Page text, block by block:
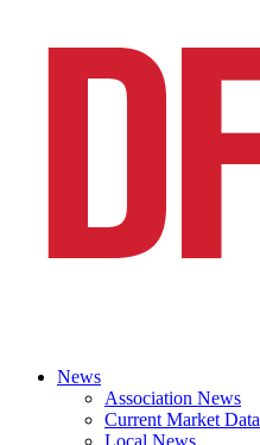
News
Association News
Current Market Data
Local News